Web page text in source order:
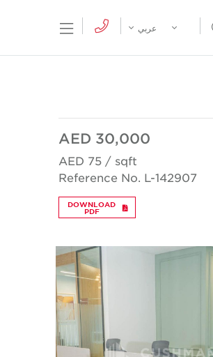
Menu Open Search Menu
عربي
AED 30,000
AED 75 / sqft
Reference No. L-142907
DOWNLOAD
PDF